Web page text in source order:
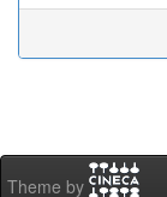
Theme by